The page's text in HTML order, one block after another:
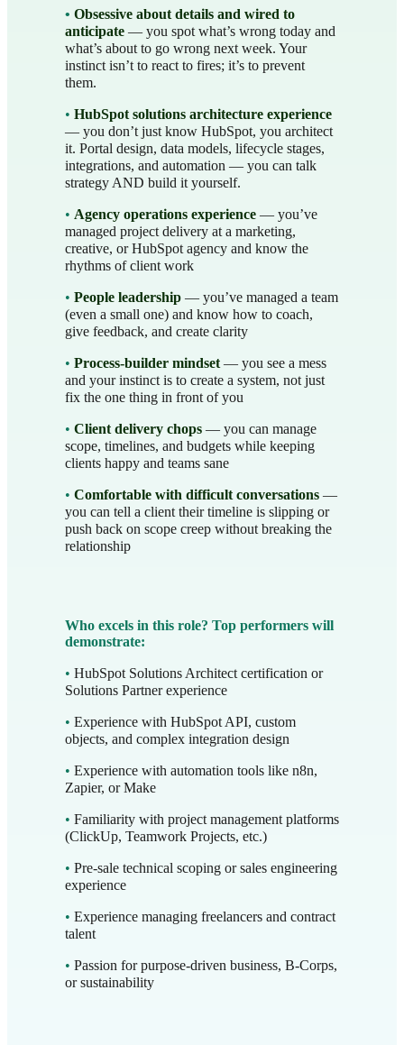
• Obsessive about details and wired to
anticipate — you spot what’s wrong today and
what’s about to go wrong next week. Your
instinct isn’t to react to fires; it’s to prevent
them.
• HubSpot solutions architecture experience
— you don’t just know HubSpot, you architect
it. Portal design, data models, lifecycle stages,
integrations, and automation — you can talk
strategy AND build it yourself.
• Agency operations experience — you’ve
managed project delivery at a marketing,
creative, or HubSpot agency and know the
rhythms of client work
• People leadership — you’ve managed a team
(even a small one) and know how to coach,
give feedback, and create clarity
• Process-builder mindset — you see a mess
and your instinct is to create a system, not just
fix the one thing in front of you
• Client delivery chops — you can manage
scope, timelines, and budgets while keeping
clients happy and teams sane
• Comfortable with difficult conversations —
you can tell a client their timeline is slipping or
push back on scope creep without breaking the
relationship
Who excels in this role? Top performers will
demonstrate:
• HubSpot Solutions Architect certification or
Solutions Partner experience
• Experience with HubSpot API, custom
objects, and complex integration design
• Experience with automation tools like n8n,
Zapier, or Make
• Familiarity with project management platforms
(ClickUp, Teamwork Projects, etc.)
• Pre-sale technical scoping or sales engineering
experience
• Experience managing freelancers and contract
talent
• Passion for purpose-driven business, B-Corps,
or sustainability